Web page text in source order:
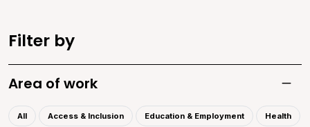
Filter by
Area of work
All Access & Inclusion Education & Employment Health